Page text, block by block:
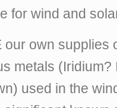
for wind and
our own supplies
metals (Iridium?
used in the